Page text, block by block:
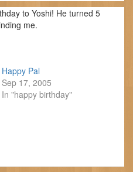
to Yoshi! He turned 5
me.
Happy Pal
Sep 17, 2005
In "happy birthday"